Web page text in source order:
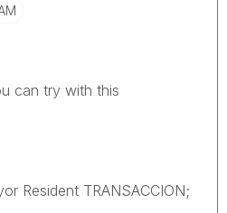
can try with this
Resident TRANSACCION;